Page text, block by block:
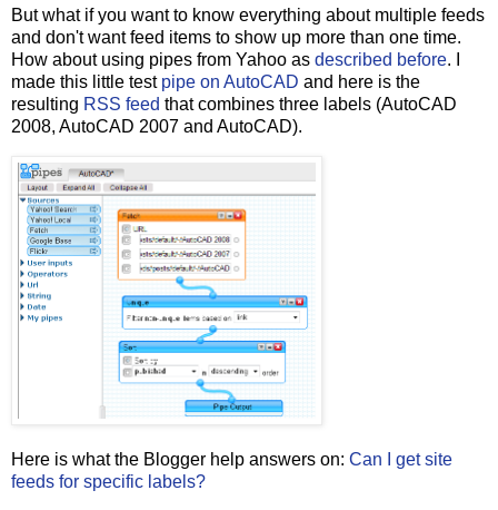
But what if you want to know everything about multiple feeds
and don't want feed items to show up more than one time.
How about using pipes from Yahoo as described before. I
made this little test pipe on AutoCAD and here is the
resulting RSS feed that combines three labels (AutoCAD
2008, AutoCAD 2007 and AutoCAD).
Here is what the Blogger help answers on: Can I get site
feeds for specific labels?